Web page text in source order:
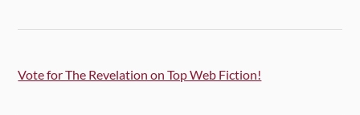
Vote for The Revelation on Top Web Fiction!